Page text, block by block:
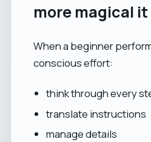
more magical
When a beginner
conscious effort:
think through every
translate instructions
manage details